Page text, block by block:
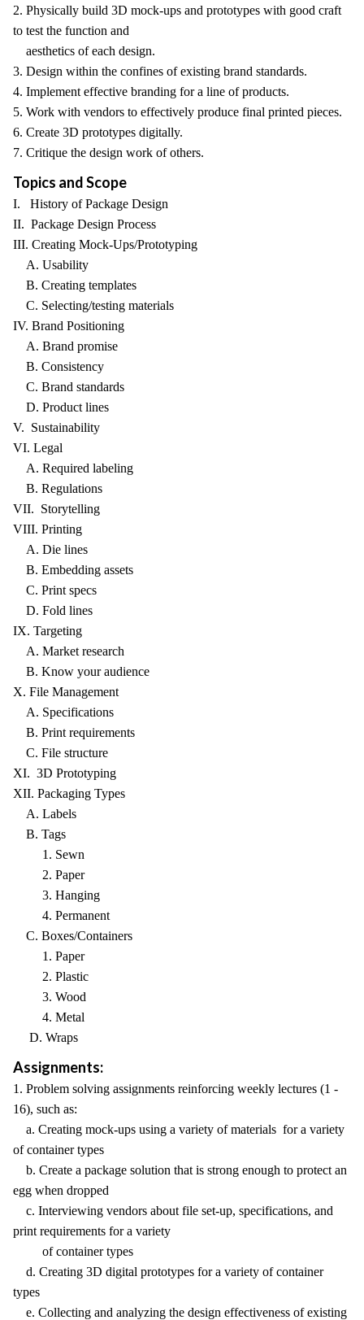
2. Physically build 3D mock-ups and prototypes with good craft
to test the function and
aesthetics of each design.
3. Design within the confines of existing brand standards.
4. Implement effective branding for a line of products.
5. Work with vendors to effectively produce final printed pieces.
6. Create 3D prototypes digitally.
7. Critique the design work of others.
Topics and Scope
I. History of Package Design
II. Package Design Process
III. Creating Mock-Ups/Prototyping
A. Usability
B. Creating templates
C. Selecting/testing materials
IV. Brand Positioning
A. Brand promise
B. Consistency
C. Brand standards
D. Product lines
V. Sustainability
VI. Legal
A. Required labeling
B. Regulations
VII. Storytelling
VIII. Printing
A. Die lines
B. Embedding assets
C. Print specs
D. Fold lines
IX. Targeting
A. Market research
B. Know your audience
X. File Management
A. Specifications
B. Print requirements
C. File structure
XI. 3D Prototyping
XII. Packaging Types
A. Labels
B. Tags
1. Sewn
2. Paper
3. Hanging
4. Permanent
C. Boxes/Containers
1. Paper
2. Plastic
3. Wood
4. Metal
D. Wraps
Assignments:
1. Problem solving assignments reinforcing weekly lectures (1 -
16), such as:
a. Creating mock-ups using a variety of materials for a variety
of container types
b. Create a package solution that is strong enough to protect an
egg when dropped
c. Interviewing vendors about file set-up, specifications, and
print requirements for a variety
of container types
d. Creating 3D digital prototypes for a variety of container
types
e. Collecting and analyzing the design effectiveness of existing